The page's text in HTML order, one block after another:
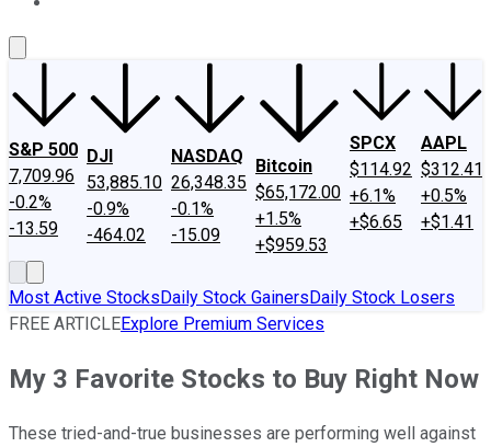
S&P 500
7,709.96
-0.2%
-13.59
DJI
53,885.10
-0.9%
-464.02
NASDAQ
26,348.35
-0.1%
-15.09
Bitcoin
$65,172.00
+1.5%
+$959.53
SPCX
$114.92
+6.1%
+$6.65
AAPL
$312.41
+0.5%
+$1.41
Most Active StocksDaily Stock GainersDaily Stock Losers
FREE ARTICLEExplore Premium Services
My 3 Favorite Stocks to Buy Right Now
These tried-and-true businesses are performing well against